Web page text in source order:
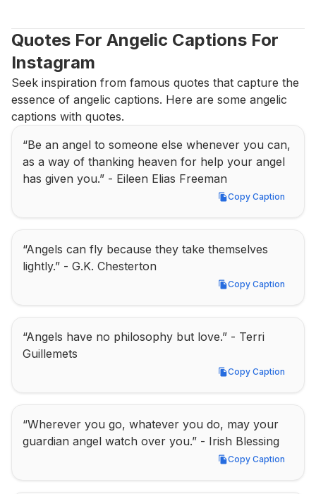
Quotes For Angelic Captions For
Instagram
Seek inspiration from famous quotes that capture the
essence of angelic captions. Here are some angelic
captions with quotes.
“Be an angel to someone else whenever you can,
as a way of thanking heaven for help your angel
has given you.” - Eileen Elias Freeman
Copy Caption
Copy Caption
“Angels can fly because they take themselves
lightly.” - G.K. Chesterton
Copy Caption
Copy Caption
“Angels have no philosophy but love.” - Terri
Guillemets
Copy Caption
Copy Caption
“Wherever you go, whatever you do, may your
guardian angel watch over you.” - Irish Blessing
Copy Caption
Copy Caption